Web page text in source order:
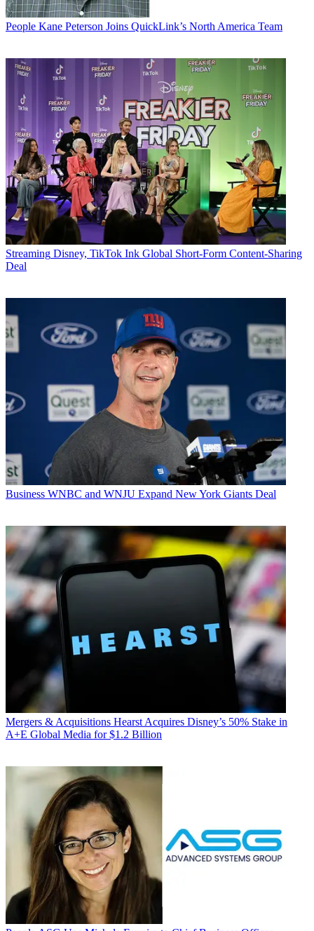
People Kane Peterson Joins QuickLink’s North America Team
Streaming Disney, TikTok Ink Global Short-Form Content-Sharing
Deal
Business WNBC and WNJU Expand New York Giants Deal
Mergers & Acquisitions Hearst Acquires Disney’s 50% Stake in
A+E Global Media for $1.2 Billion